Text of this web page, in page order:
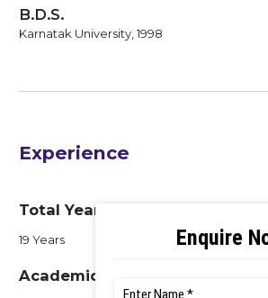
B.D.S.
Karnatak University, 1998
Experience
Total Years of Experience
19 Years
Academic Experience